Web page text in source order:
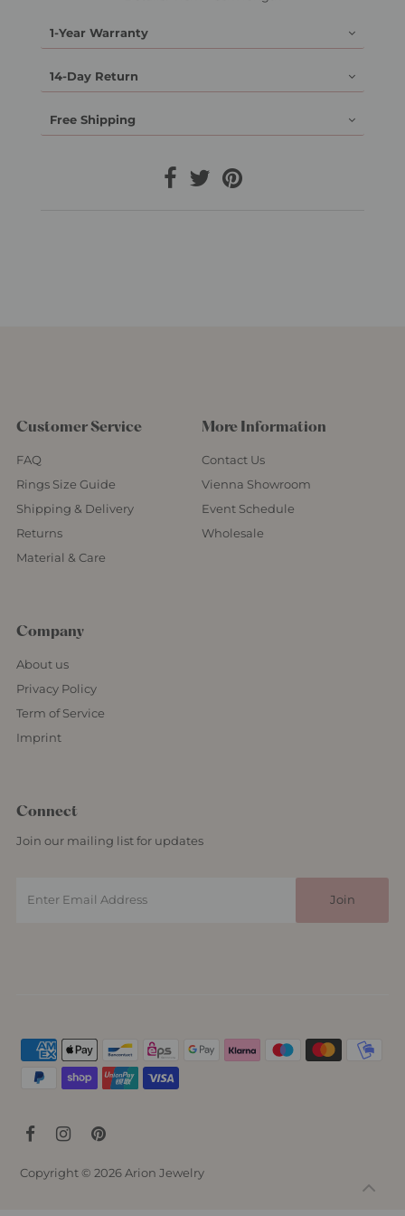
1-Year Warranty
14-Day Return
Free Shipping
Customer Service
FAQ
Rings Size Guide
Shipping & Delivery
Returns
Material & Care
More Information
Contact Us
Vienna Showroom
Event Schedule
Wholesale
Company
About us
Privacy Policy
Term of Service
Imprint
Connect
Join our mailing list for updates
Copyright © 2026Arion Jewelry